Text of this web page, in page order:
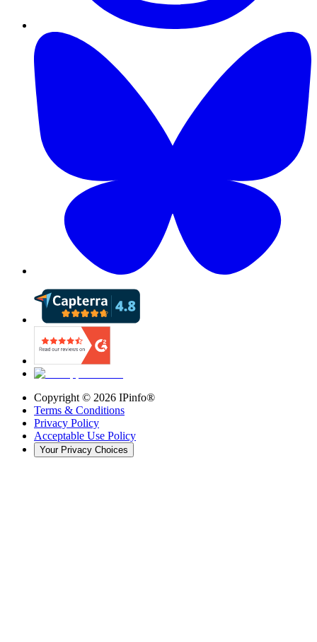
Copyright © 2026 IPinfo®
Terms & Conditions
Privacy Policy
Acceptable Use Policy
Your Privacy Choices